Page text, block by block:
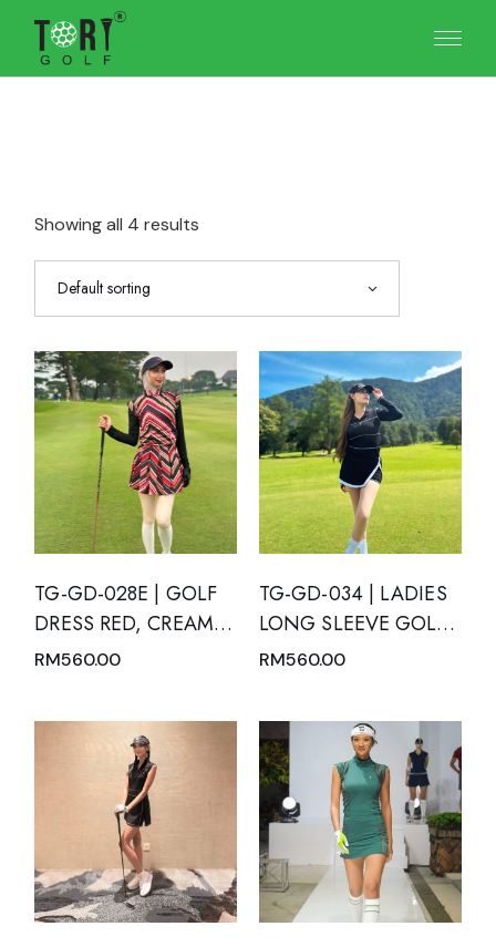
content
Showing all 4 results
Default sorting
TG-GD-028E | GOLF
DRESS RED, CREAM,
BLACK AND WHITE
MANDARIN NECK
RM560.00
TG-GD-034 | LADIES
LONG SLEEVE GOLF
DRESS BLACK V NECK
AND INVERTED V-
SLIT
RM560.00